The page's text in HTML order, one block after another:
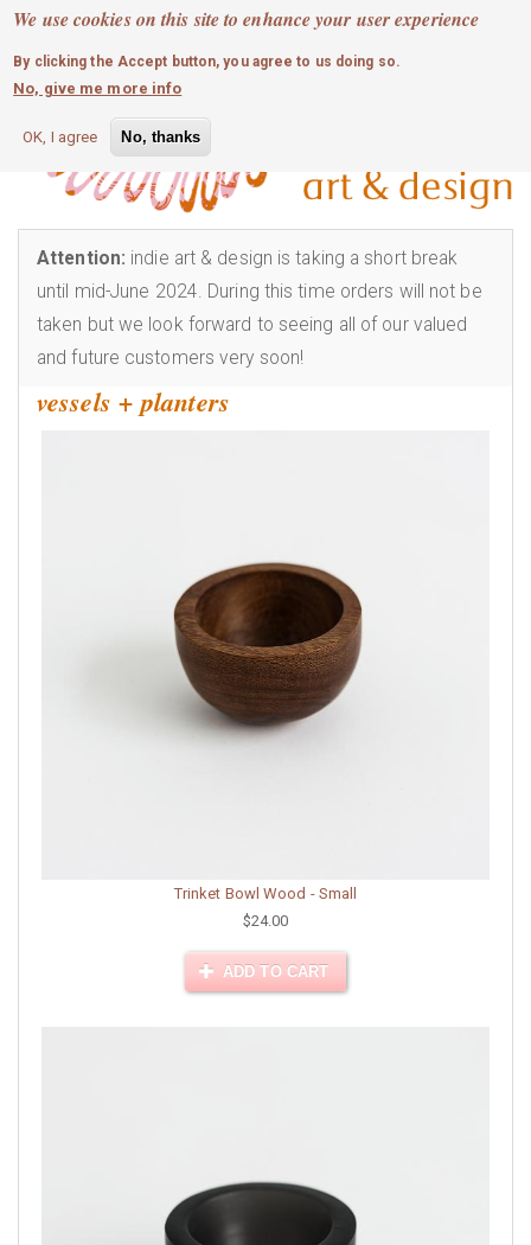
We use cookies on this site to enhance your user experience
By clicking the Accept button, you agree to us doing so.
No, give me more info
OK, I agree No, thanks
Skip
main
content
MOBILE MENU
0 login
Attention: indie art & design is taking a short break
until mid-June 2024. During this time orders will not be
taken but we look forward to seeing all of our valued
and future customers very soon!
vessels + planters
Trinket Bowl Wood - Small
$24.00
ADD TO CART